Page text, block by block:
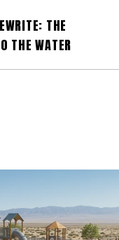
THE
THE WATER